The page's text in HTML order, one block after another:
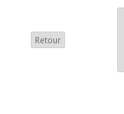
Retour